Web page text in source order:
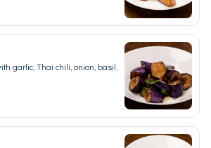
garlic, Thai chili, onion, basil,